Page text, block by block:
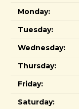
Monday:
Tuesday:
Wednesday:
Thursday:
Friday:
Saturday: